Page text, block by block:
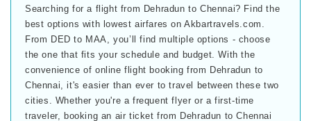
Searching for a flight from Dehradun to Chennai? Find the
best options with lowest airfares on Akbartravels.com.
From DED to MAA, you’ll find multiple options - choose
the one that fits your schedule and budget. With the
convenience of online flight booking from Dehradun to
Chennai, it's easier than ever to travel between these two
cities. Whether you're a frequent flyer or a first-time
traveler, booking an air ticket from Dehradun to Chennai